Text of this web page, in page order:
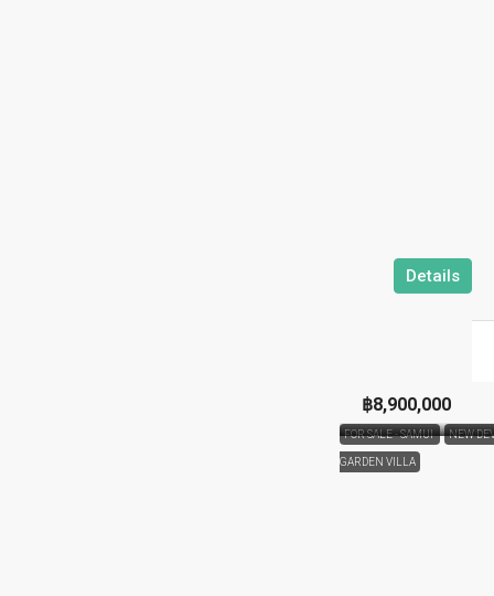
Details
FOR SALE - SAMUI NEW
GARDEN VILLA
฿8,900,000